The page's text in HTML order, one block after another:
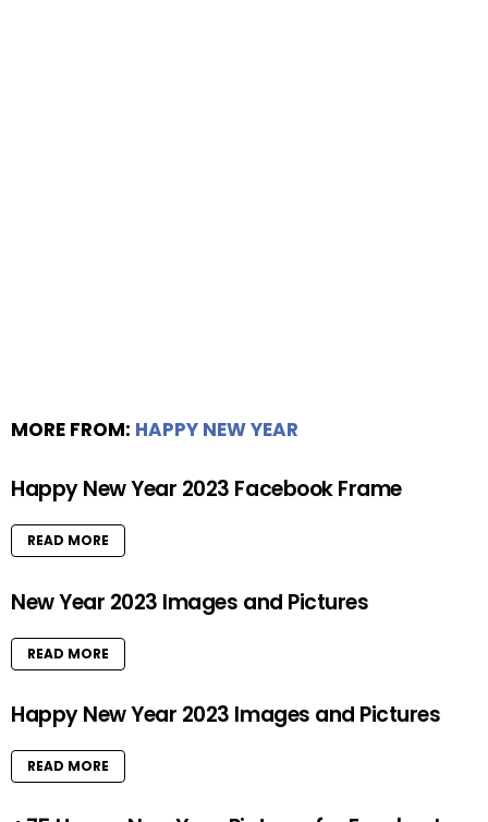
MORE FROM: HAPPY NEW YEAR
Happy New Year 2023 Facebook Frame
READ MORE
New Year 2023 Images and Pictures
READ MORE
Happy New Year 2023 Images and Pictures
READ MORE